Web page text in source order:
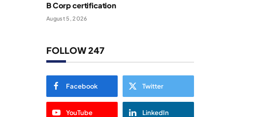
B Corp certification
August 5, 2026
FOLLOW 247
Facebook Twitter
YouTube LinkedIn